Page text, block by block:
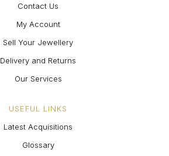
Contact Us
My Account
Sell Your Jewellery
Delivery and Returns
Our Services
USEFUL LINKS
Latest Acquisitions
Glossary